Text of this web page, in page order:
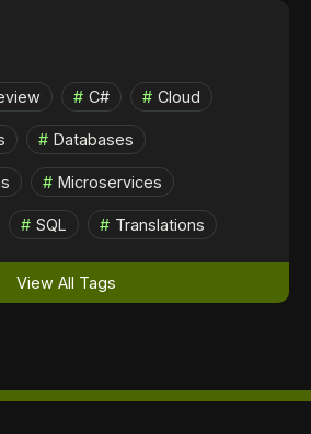
C# Cloud
Databases
Microservices
SQL Translations
View All Tags